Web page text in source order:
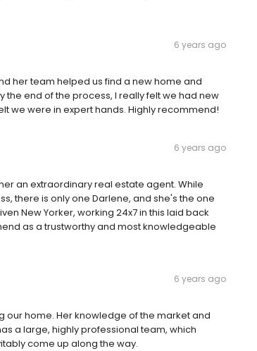
6 years ago
her team helped us find a new home and
the end of the process, I really felt we had new
we were in expert hands. Highly recommend!
6 years ago
an extraordinary real estate agent. While
there is only one Darlene, and she's the one
New Yorker, working 24x7 in this laid back
as a trustworthy and most knowledgeable
6 years ago
our home. Her knowledge of the market and
a large, highly professional team, which
come up along the way.